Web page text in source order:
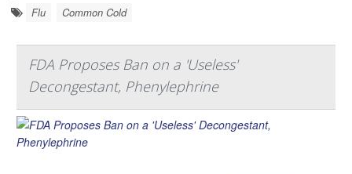
Flu Common Cold
FDA Proposes Ban on a 'Useless'
Decongestant, Phenylephrine